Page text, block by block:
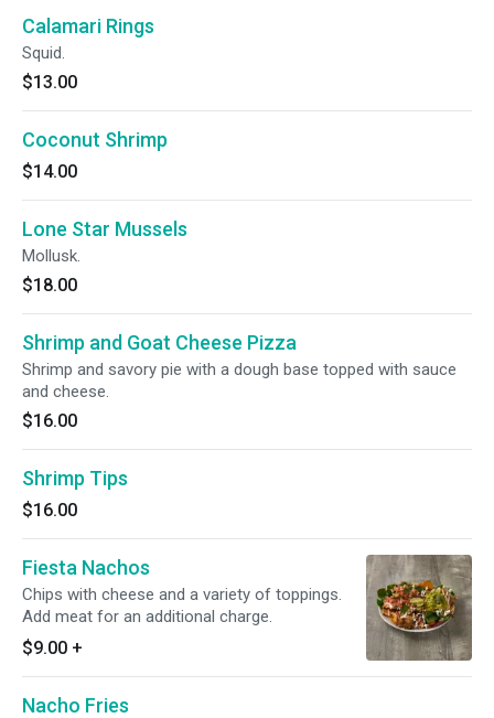
Calamari Rings
Squid.
$13.00
Coconut Shrimp
$14.00
Lone Star Mussels
Mollusk.
$18.00
Shrimp and Goat Cheese Pizza
Shrimp and savory pie with a dough base topped with sauce
and cheese.
$16.00
Shrimp Tips
$16.00
Fiesta Nachos
Chips with cheese and a variety of toppings.
Add meat for an additional charge.
$9.00 +
Nacho Fries